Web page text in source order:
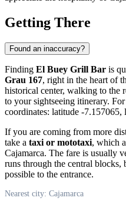
Getting There
Found an inaccuracy?
Finding El Buey Grill Bar is
Grau 167, right in the heart of
historical center, walking to the
to your sightseeing itinerary.
coordinates: latitude -7.157065,
If you are coming from more
take a taxi or mototaxi, which
Cajamarca. The fare is usually
runs through the central blocks,
possible to the entrance.
Nearest city: Cajamarca